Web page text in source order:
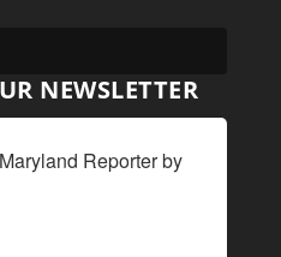
NEWSLETTER
Reporter by